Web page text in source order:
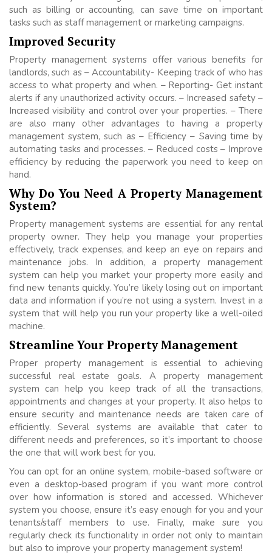
such as billing or accounting, can save time on important
tasks such as staff management or marketing campaigns.
Improved Security
Property management systems offer various benefits for
landlords, such as – Accountability- Keeping track of who has
access to what property and when. – Reporting- Get instant
alerts if any unauthorized activity occurs. – Increased safety –
Increased visibility and control over your properties. – There
are also many other advantages to having a property
management system, such as – Efficiency – Saving time by
automating tasks and processes. – Reduced costs – Improve
efficiency by reducing the paperwork you need to keep on
hand.
Why Do You Need A Property Management
System?
Property management systems are essential for any rental
property owner. They help you manage your properties
effectively, track expenses, and keep an eye on repairs and
maintenance jobs. In addition, a property management
system can help you market your property more easily and
find new tenants quickly. You’re likely losing out on important
data and information if you’re not using a system. Invest in a
system that will help you run your property like a well-oiled
machine.
Streamline Your Property Management
Proper property management is essential to achieving
successful real estate goals. A property management
system can help you keep track of all the transactions,
appointments and changes at your property. It also helps to
ensure security and maintenance needs are taken care of
efficiently. Several systems are available that cater to
different needs and preferences, so it’s important to choose
the one that will work best for you.
You can opt for an online system, mobile-based software or
even a desktop-based program if you want more control
over how information is stored and accessed. Whichever
system you choose, ensure it’s easy enough for you and your
tenants/staff members to use. Finally, make sure you
regularly check its functionality in order not only to maintain
but also to improve your property management system!